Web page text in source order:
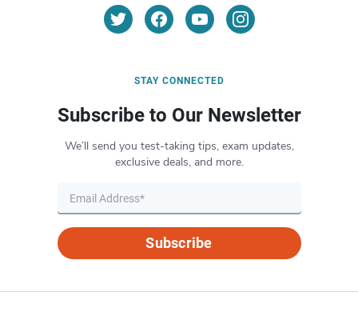
STAY CONNECTED
Subscribe to Our Newsletter
We’ll send you test-taking tips, exam updates,
exclusive deals, and more.
Subscribe